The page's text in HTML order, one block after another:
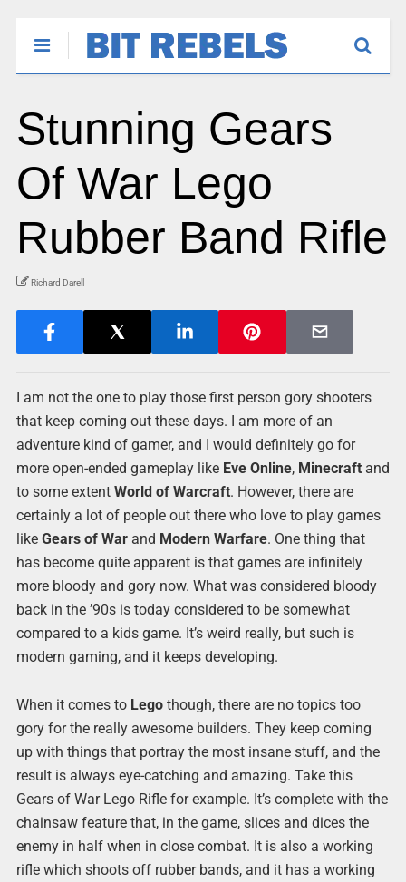
Stunning Gears
Of War Lego
Rubber Band Rifle
Richard Darell
I am not the one to play those first person gory shooters
that keep coming out these days. I am more of an
adventure kind of gamer, and I would definitely go for
more open-ended gameplay like Eve Online, Minecraftand
to some extent World of Warcraft. However, there are
certainly a lot of people out there who love to play games
like Gears of Warand Modern Warfare. One thing that
has become quite apparent is that games are infinitely
more bloody and gory now. What was considered bloody
back in the ’90s is today considered to be somewhat
compared to a kids game. It’s weird really, but such is
modern gaming, and it keeps developing.
When it comes to Legothough, there are no topics too
gory for the really awesome builders. They keep coming
up with things that portray the most insane stuff, and the
result is always eye-catching and amazing. Take this
Gears of War Lego Rifle for example. It’s complete with the
chainsaw feature that, in the game, slices and dices the
enemy in half when in close combat. It is also a working
rifle which shoots off rubber bands, and it has a working